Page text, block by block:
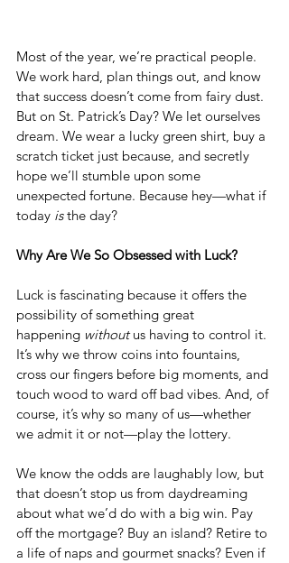
Most of the year, we’re practical people.
We work hard, plan things out, and know
that success doesn’t come from fairy dust.
But on St. Patrick’s Day? We let ourselves
dream. We wear a lucky green shirt, buy a
scratch ticket just because, and secretly
hope we’ll stumble upon some
unexpected fortune. Because hey—what if
today is the day?
Why Are We So Obsessed with Luck?
Luck is fascinating because it offers the
possibility of something great
happening without us having to control it.
It’s why we throw coins into fountains,
cross our fingers before big moments, and
touch wood to ward off bad vibes. And, of
course, it’s why so many of us—whether
we admit it or not—play the lottery.
We know the odds are laughably low, but
that doesn’t stop us from daydreaming
about what we’d do with a big win. Pay
off the mortgage? Buy an island? Retire to
a life of naps and gourmet snacks? Even if